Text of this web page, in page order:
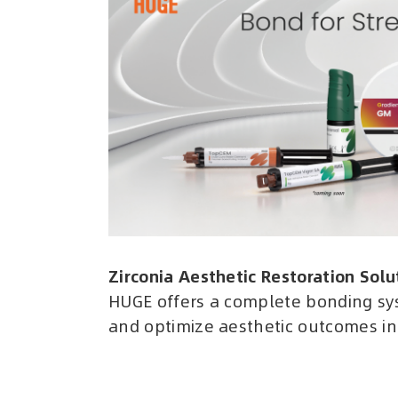
Zirconia Aesthetic Restoration
HUGE offers a complete bonding
and optimize aesthetic outcomes